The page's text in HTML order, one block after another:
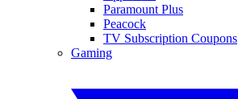
Paramount Plus
Peacock
TV Subscription Coupons
Gaming